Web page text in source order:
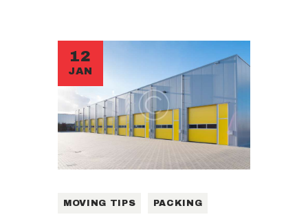
12
JAN
MOVING TIPS PACKING